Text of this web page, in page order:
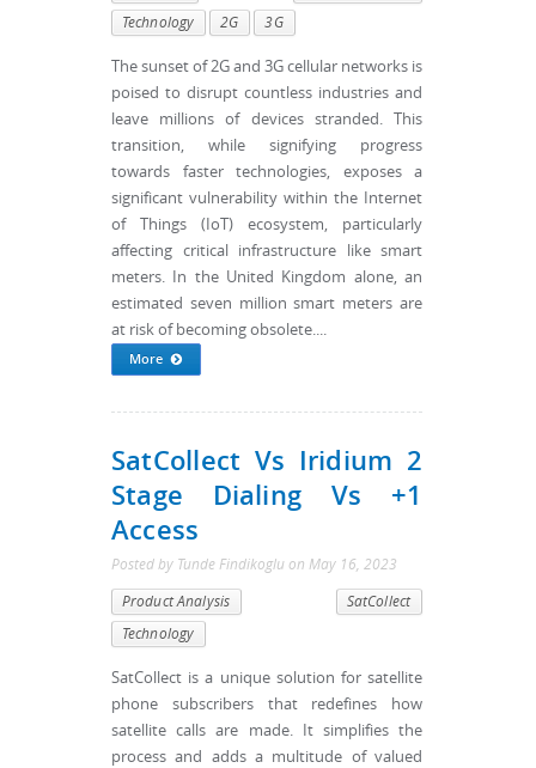
Technology
2G 3G
The sunset of 2G and 3G cellular networks is
poised to disrupt countless industries and
leave millions of devices stranded. This
transition, while signifying progress
towards faster technologies, exposes a
significant vulnerability within the Internet
of Things (IoT) ecosystem, particularly
affecting critical infrastructure like smart
meters. In the United Kingdom alone, an
estimated seven million smart meters are
at risk of becoming obsolete....
More
SatCollect Vs Iridium 2
Stage Dialing Vs +1
Access
Posted by Tunde Findikoglu on May 16, 2023
Product Analysis
SatCollect
Technology
SatCollect is a unique solution for satellite
phone subscribers that redefines how
satellite calls are made. It simplifies the
process and adds a multitude of valued